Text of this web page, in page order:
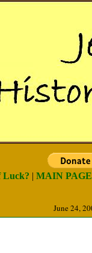
Luck? | MAIN PAGE
June 24,